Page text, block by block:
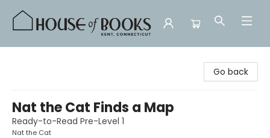
Go back
Nat the Cat Finds a Map
Ready-to-Read Pre-Level 1
Nat the Cat